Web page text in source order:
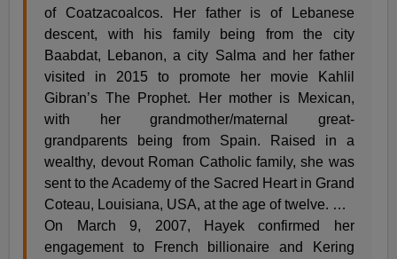
of Coatzacoalcos. Her father is of Lebanese
descent, with his family being from the city
Baabdat, Lebanon, a city Salma and her father
visited in 2015 to promote her movie Kahlil
Gibran’s The Prophet. Her mother is Mexican,
with her grandmother/maternal great-
grandparents being from Spain. Raised in a
wealthy, devout Roman Catholic family, she was
sent to the Academy of the Sacred Heart in Grand
Coteau, Louisiana, USA, at the age of twelve. …
On March 9, 2007, Hayek confirmed her
engagement to French billionaire and Kering